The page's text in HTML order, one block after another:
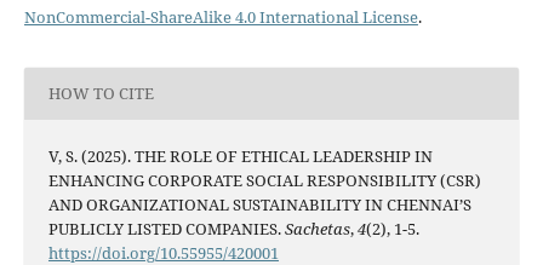
NonCommercial-ShareAlike 4.0 International License.
HOW TO CITE
V, S. (2025). THE ROLE OF ETHICAL LEADERSHIP IN
ENHANCING CORPORATE SOCIAL RESPONSIBILITY (CSR)
AND ORGANIZATIONAL SUSTAINABILITY IN CHENNAI’S
PUBLICLY LISTED COMPANIES.Sachetas,4(2), 1-5.
https://doi.org/10.55955/420001